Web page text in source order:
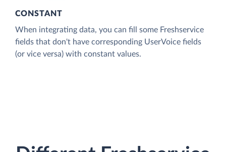
CONSTANT
When integrating data, you can fill some Freshservice
fields that don't have corresponding UserVoice fields
(or vice versa) with constant values.